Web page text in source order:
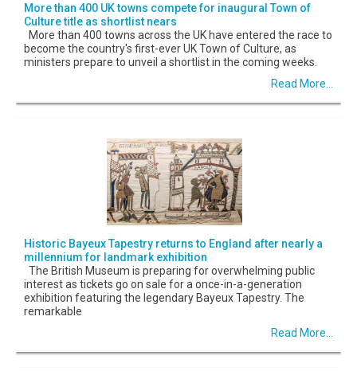
More than 400 UK towns compete for inaugural Town of
Culture title as shortlist nears
More than 400 towns across the UK have entered the race to
become the country's first-ever UK Town of Culture, as
ministers prepare to unveil a shortlist in the coming weeks.
Read More...
Historic Bayeux Tapestry returns to England after nearly a
millennium for landmark exhibition
The British Museum is preparing for overwhelming public
interest as tickets go on sale for a once-in-a-generation
exhibition featuring the legendary Bayeux Tapestry. The
remarkable
Read More...